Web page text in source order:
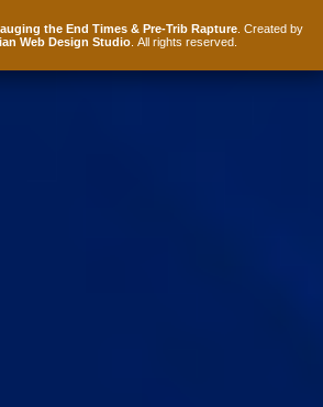
the End Times & Pre-Trib Rapture. Created by
Web Design Studio . All rights reserved.